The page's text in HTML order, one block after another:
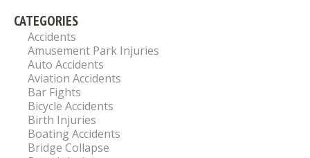
CATEGORIES
Accidents
Amusement Park Injuries
Auto Accidents
Aviation Accidents
Bar Fights
Bicycle Accidents
Birth Injuries
Boating Accidents
Bridge Collapse